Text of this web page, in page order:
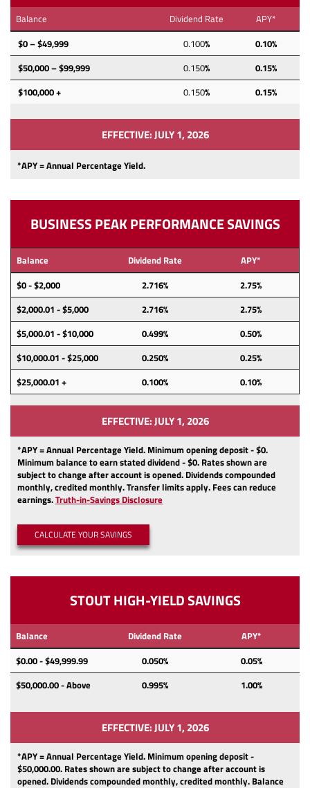
Balance Dividend Rate
APY*
$0 – $49,999
0.100%
0.10%
$50,000 – $99,999
0.150%
0.15%
$100,000 +
0.150% 0.15%
EFFECTIVE: JULY 1, 2026
*APY = Annual Percentage Yield.
BUSINESS PEAK PERFORMANCE SAVINGS
Balance Dividend Rate
APY*
$0 - $2,000
2.716%
2.75%
$2,000.01 - $5,000
2.716%
2.75%
$5,000.01 - $10,000
0.499%
0.50%
$10,000.01 - $25,000
0.250%
0.25%
$25,000.01 +
0.100% 0.10%
EFFECTIVE: JULY 1, 2026
*APY = Annual Percentage Yield. Minimum opening deposit -$0.
Minimum balance to earn stated dividend -$0. Rates shown are
subject to change after account is opened. Dividendscompounded
monthly, credited monthly.Transfer limits apply. Fees can reduce
earnings.Truth-in-Savings Disclosure(Opens
CALCULATE YOUR SAVINGS
STOUT HIGH-YIELD SAVINGS
Balance Dividend Rate
APY*
$0.00 - $49,999.99
0.050%
0.05%
$50,000.00 - Above
0.995% 1.00%
EFFECTIVE: JULY 1, 2026
*APY = Annual Percentage Yield. Minimum opening deposit -
$50,000.00. Rates shown are subject to change after account is
opened. Dividendscompounded monthly, credited monthly. Balance